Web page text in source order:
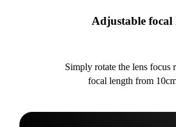
Adjustable focal
Simply rotate the lens focus
focal length from